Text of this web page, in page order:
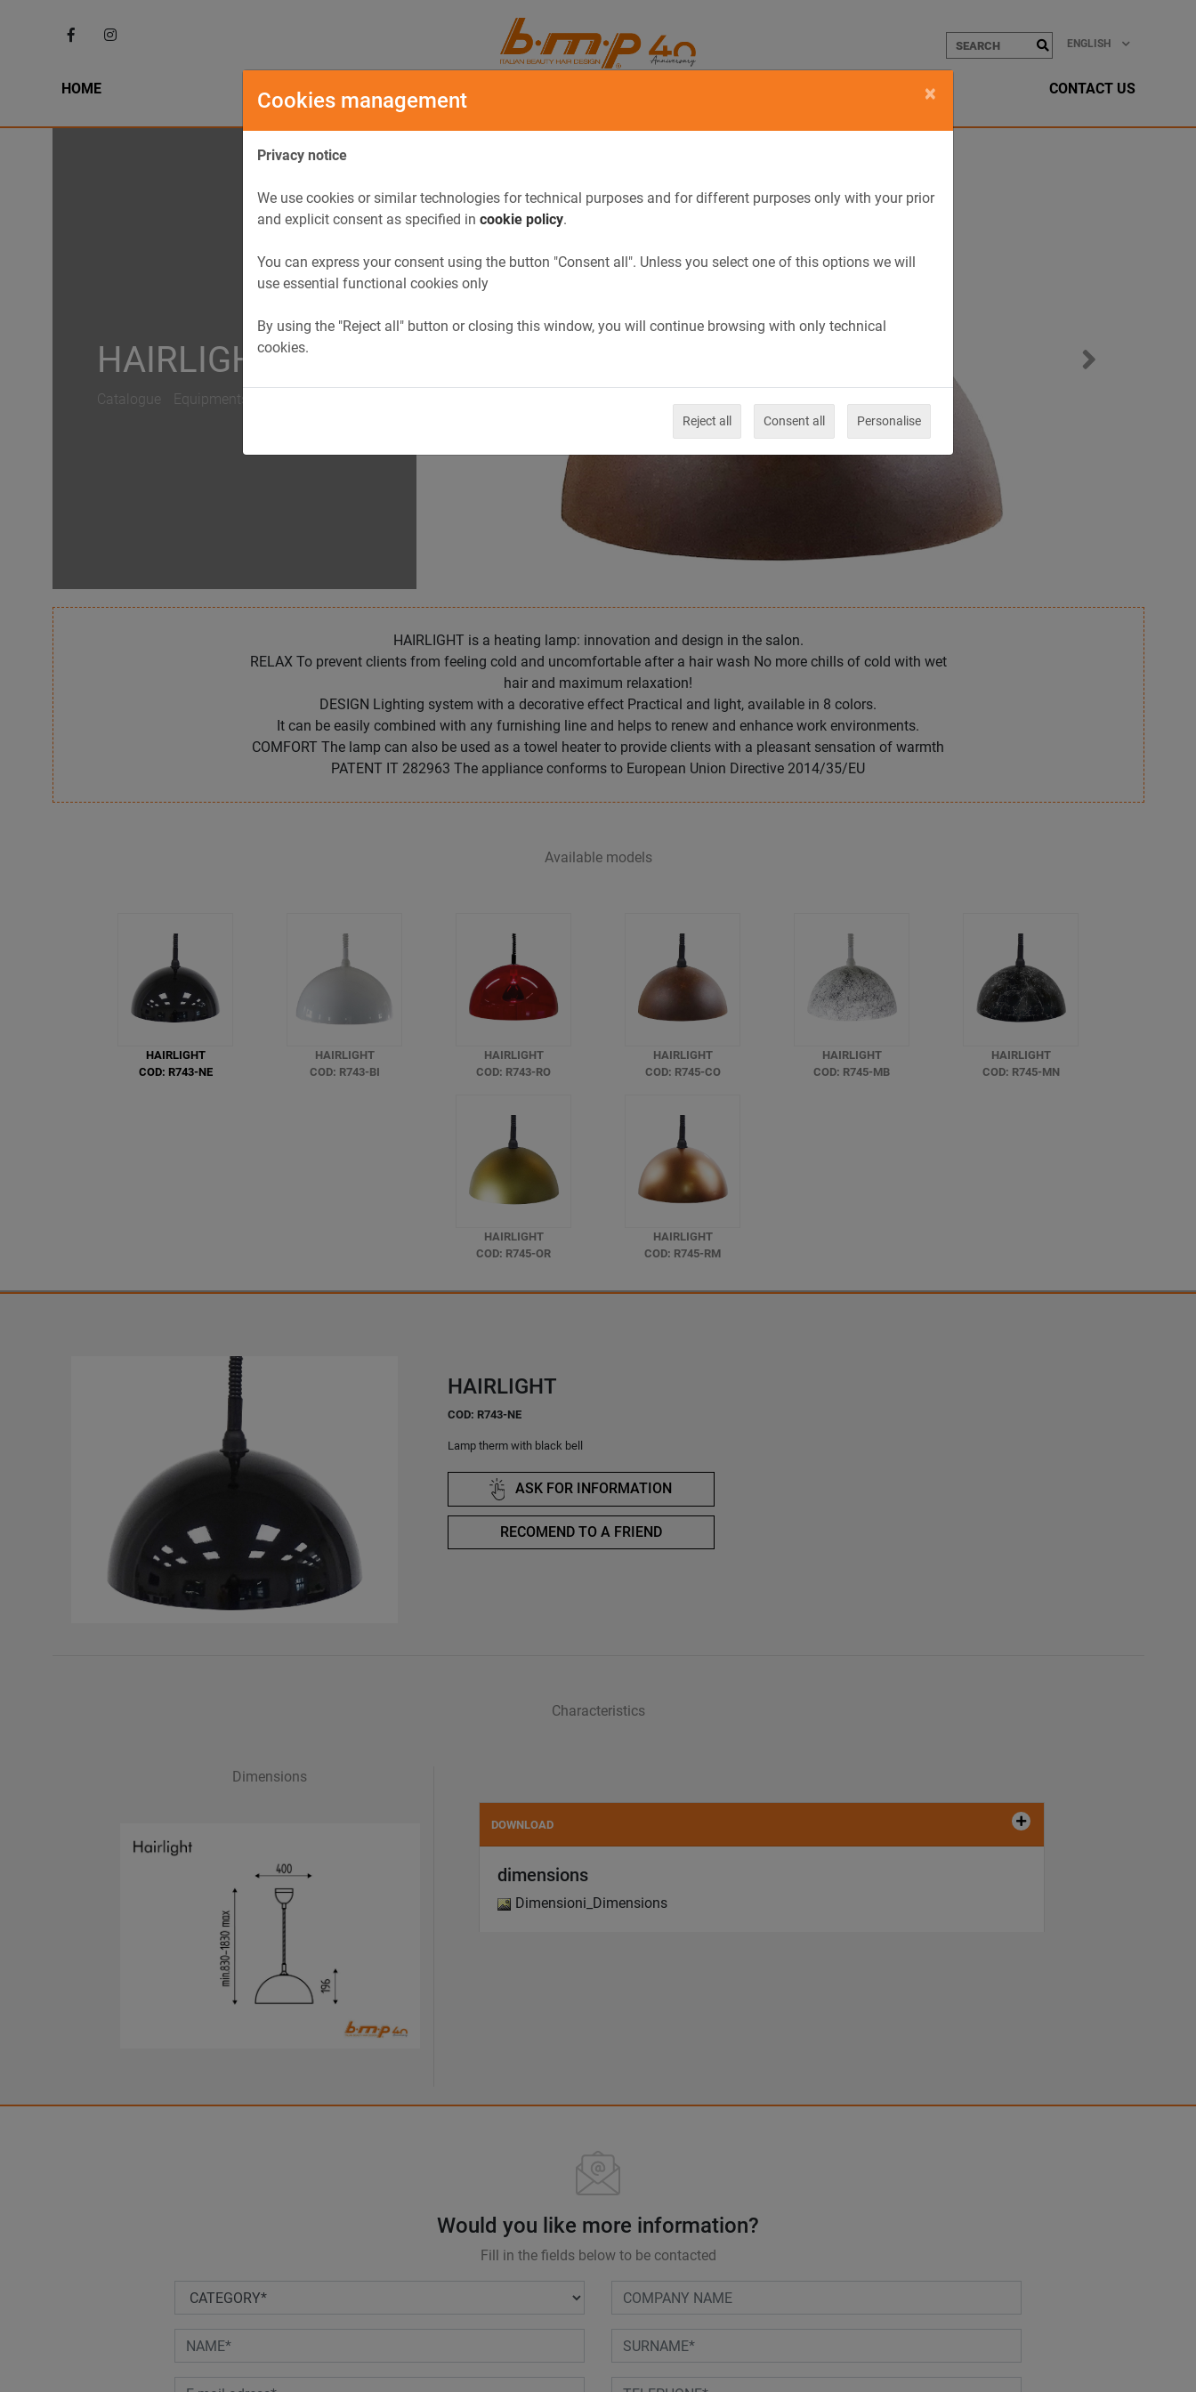
ENGLISH
HOME CONTACT US
HAIRLIGHT
Catalogue Equipments
Next
HAIRLIGHT is a heating lamp: innovation and design in the salon.
RELAX To prevent clients from feeling cold and uncomfortable after a hair wash No more chills of cold with wet
hair and maximum relaxation!
DESIGN Lighting system with a decorative effect Practical and light, available in 8 colors.
It can be easily combined with any furnishing line and helps to renew and enhance work environments.
COMFORT The lamp can also be used as a towel heater to provide clients with a pleasant sensation of warmth
PATENT IT 282963 The appliance conforms to European Union Directive 2014/35/EU
Available models
HAIRLIGHT
COD: R743-NE
HAIRLIGHT
COD: R743-BI
HAIRLIGHT
COD: R743-RO
HAIRLIGHT
COD: R745-CO
HAIRLIGHT
COD: R745-MB
HAIRLIGHT
COD: R745-MN
HAIRLIGHT
COD: R745-OR
HAIRLIGHT
COD: R745-RM
HAIRLIGHT
COD: R743-NE
Lamp therm with black bell
ASK FOR INFORMATION
RECOMEND TO A FRIEND
Characteristics
Dimensions
DOWNLOAD
dimensions
Dimensioni_Dimensions
Would you like more information?
Fill in the fields below to be contacted
Cookies management ×
Privacy notice
We use cookies or similar technologies for technical purposes and for different purposes only with your prior
and explicit consent as specified in cookie policy.
You can express your consent using the button "Consent all". Unless you select one of this options we will
use essential functional cookies only
By using the "Reject all" button or closing this window, you will continue browsing with only technical
cookies.
Reject all Consent all Personalise